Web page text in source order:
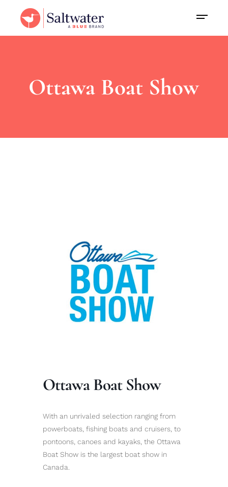
Ottawa Boat Show
Ottawa Boat Show
With an unrivaled selection ranging from
powerboats, fishing boats and cruisers, to
pontoons, canoes and kayaks, the Ottawa
Boat Show is the largest boat show in
Canada.